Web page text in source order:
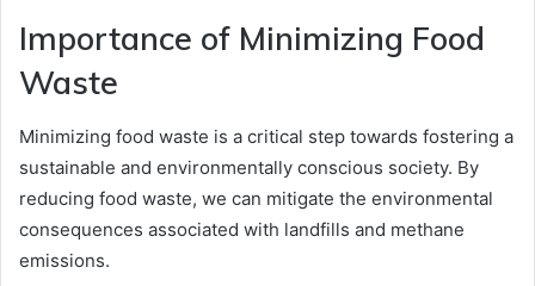
Importance of Minimizing Food
Waste
Minimizing food waste is a critical step towards fostering a
sustainable and environmentally conscious society. By
reducing food waste, we can mitigate the environmental
consequences associated with landfills and methane
emissions.